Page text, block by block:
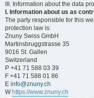
III. Information about the data
I. Information about us as
The party responsible for this
protection law is:
Znuny Swiss GmbH
Martinsbruggstrasse 35
9016 St. Gallen
Switzerland
P +41 71 588 03 39
F +41 71 588 01 86
E info@znuny.ch
W https://www.znuny.ch